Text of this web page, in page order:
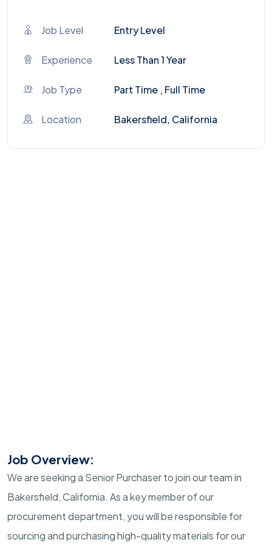
Job Level Entry Level
Experience Less Than 1 Year
Job Type Part Time , Full Time
Location Bakersfield, California
Job Overview:
We are seeking a Senior Purchaser to join our team in
Bakersfield, California. As a key member of our
procurement department, you will be responsible for
sourcing and purchasing high-quality materials for our